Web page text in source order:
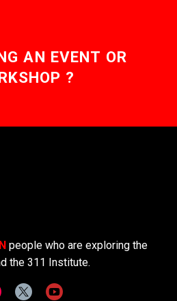
AN EVENT OR
?
people who are exploring the
the 311 Institute.